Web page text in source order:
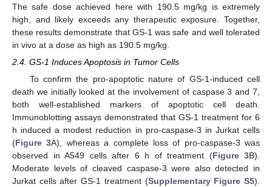
The safe dose achieved here with 190.5 mg/kg is extremely
high, and likely exceeds any therapeutic exposure. Together,
these results demonstrate that GS-1 was safe and well tolerated
in vivo at a dose as high as 190.5 mg/kg.
2.4. GS-1 Induces Apoptosis in Tumor Cells
To confirm the pro-apoptotic nature of GS-1-induced cell
death we initially looked at the involvement of caspase 3 and 7,
both well-established markers of apoptotic cell death.
Immunoblotting assays demonstrated that GS-1 treatment for 6
h induced a modest reduction in pro-caspase-3 in Jurkat cells
(Figure 3A), whereas a complete loss of pro-caspase-3 was
observed in A549 cells after 6 h of treatment (Figure 3B).
Moderate levels of cleaved caspase-3 were also detected in
Jurkat cells after GS-1 treatment (Supplementary Figure S5).